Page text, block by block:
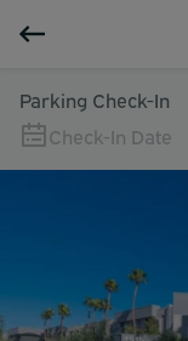
Parking Check-In
Check-In Date